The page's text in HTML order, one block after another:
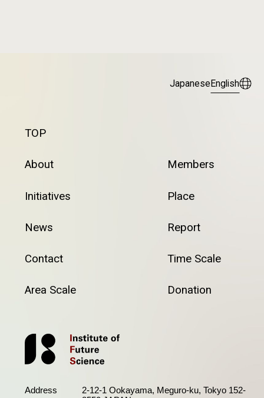
JapaneseEnglish
TOP
About Members
Initiatives Place
News Report
Contact Time Scale
Area Scale Donation
Address
2-12-1 Ookayama, Meguro-ku, Tokyo 152-